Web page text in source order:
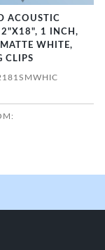
ACOUSTIC
1 INCH,
WHITE,
CLIPS